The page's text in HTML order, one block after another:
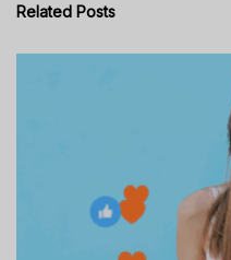
Related Posts